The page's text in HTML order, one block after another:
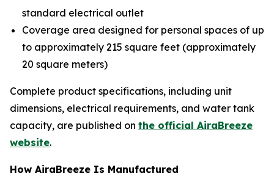
standard electrical outlet
Coverage area designed for personal spaces of up
to approximately 215 square feet (approximately
20 square meters)
Complete product specifications, including unit
dimensions, electrical requirements, and water tank
capacity, are published on the official AiraBreeze
website.
How AiraBreeze Is Manufactured